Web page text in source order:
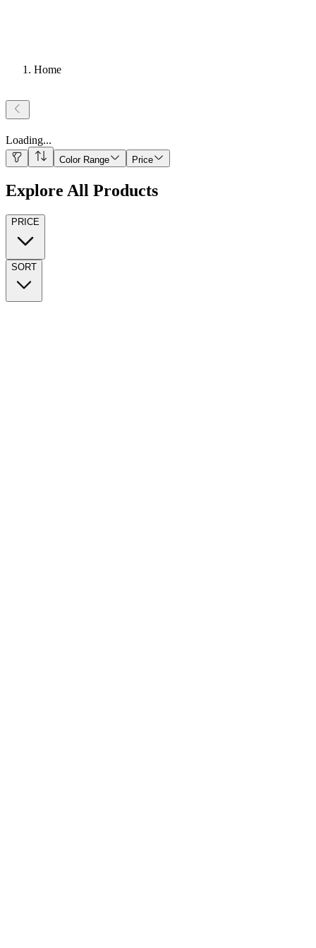
Home
Loading...
Color Range Price
Explore All Products
PRICE
SORT